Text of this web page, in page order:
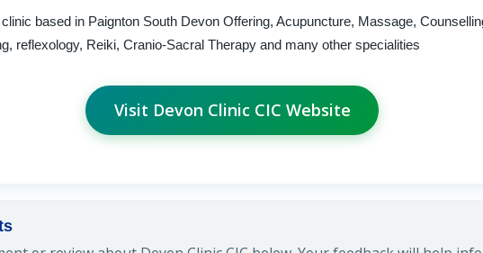
based in Paignton South Devon Offering, Acupuncture, Massage,
reflexology, Reiki, Cranio-Sacral Therapy and many other specialities
Visit Devon Clinic CIC Website